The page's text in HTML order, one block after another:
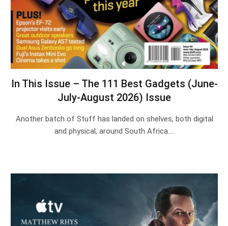
In This Issue – The 111 Best Gadgets (June-
July-August 2026) Issue
Another batch of Stuff has landed on shelves, both digital
and physical, around South Africa.…